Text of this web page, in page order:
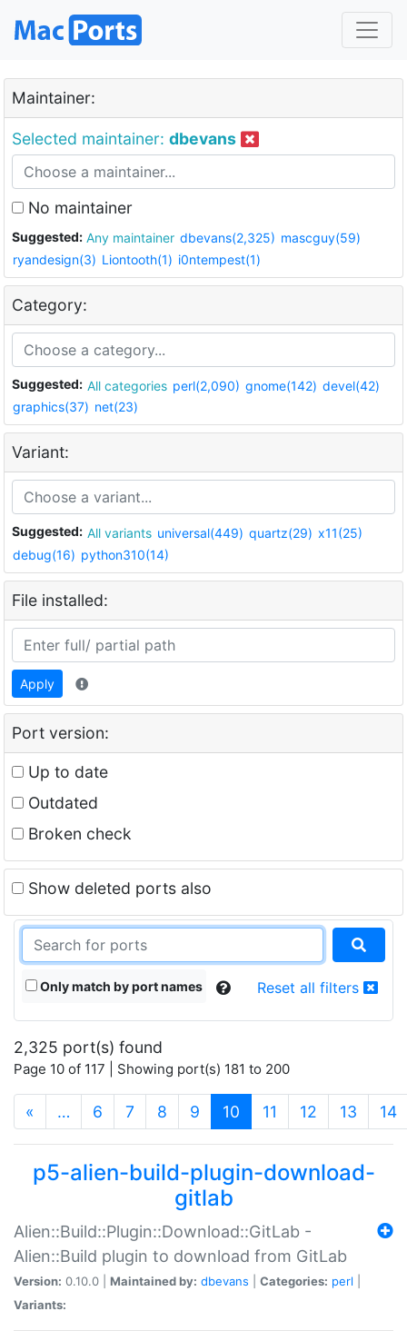
Maintainer:
Selected maintainer: dbevans
No maintainer
Suggested: Any maintainer dbevans(2,325) mascguy(59)
ryandesign(3) Liontooth(1) i0ntempest(1)
Category:
Suggested: All categories perl(2,090) gnome(142) devel(42)
graphics(37) net(23)
Variant:
Suggested: All variants universal(449) quartz(29) x11(25)
debug(16) python310(14)
File installed:
Apply
Port version:
Up to date
Outdated
Broken check
Show deleted ports also
Only match by port names Reset all filters
2,325 port(s) found
Page 10 of 117 | Showing port(s) 181 to 200
« … 6 7 8 9 10 (current)
11 12 13 14
p5-alien-build-plugin-download-
gitlab
Alien::Build::Plugin::Download::GitLab -
Alien::Build plugin to download from GitLab
Version: 0.10.0 | Maintained by: dbevans Categories: perl
Variants: